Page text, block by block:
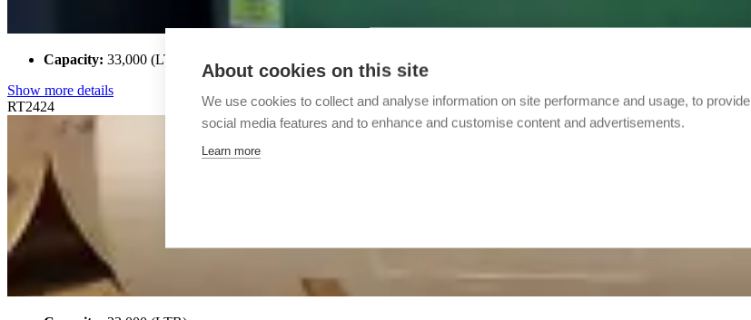
Capacity: 33,000 (LTR)
Show more details
RT2424
About cookies on this site
We use cookies to collect and analyse information on site performance and usage, to provide
social media features and to enhance and customise content and advertisements.
Learn more